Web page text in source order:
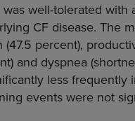
well-tolerated
CF disease. The
percent),
and dyspnea
less
events were not